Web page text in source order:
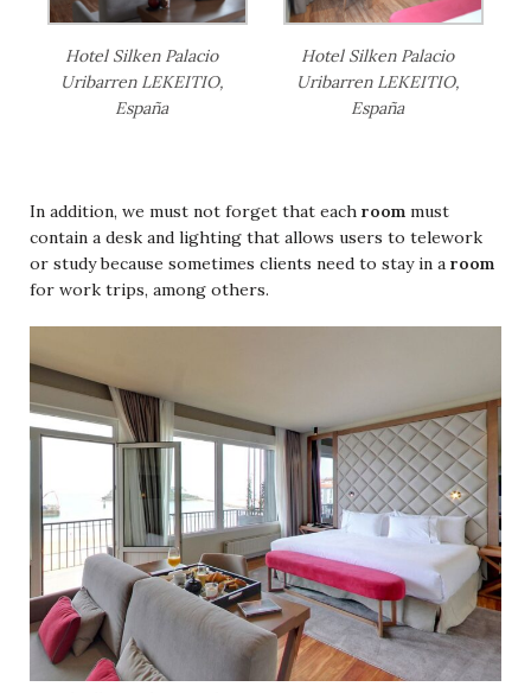
Hotel Silken Palacio
Uribarren LEKEITIO,
España
Hotel Silken Palacio
Uribarren LEKEITIO,
España
In addition, we must not forget that each room must
contain a desk and lighting that allows users to telework
or study because sometimes clients need to stay in a room
for work trips, among others.